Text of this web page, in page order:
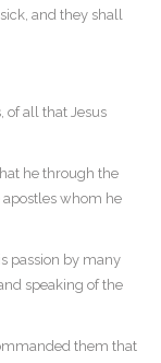
and they shall
of all that Jesus
he through the
whom he
passion by many
speaking of the
them that